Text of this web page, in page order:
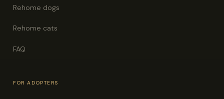
Rehome dogs
Rehome cats
FAQ
FOR ADOPTERS